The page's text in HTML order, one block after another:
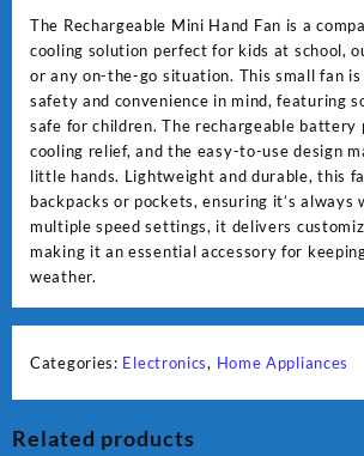
The Rechargeable Mini Hand Fan is a
cooling solution perfect for kids at school,
or any on-the-go situation. This small fan
safety and convenience in mind, featuring
safe for children. The rechargeable battery
cooling relief, and the easy-to-use design
little hands. Lightweight and durable, this
backpacks or pockets, ensuring it’s always
multiple speed settings, it delivers
making it an essential accessory for
weather.
Categories: Electronics, Home Appliances
Related products